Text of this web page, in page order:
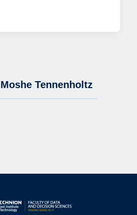
Tennenholtz